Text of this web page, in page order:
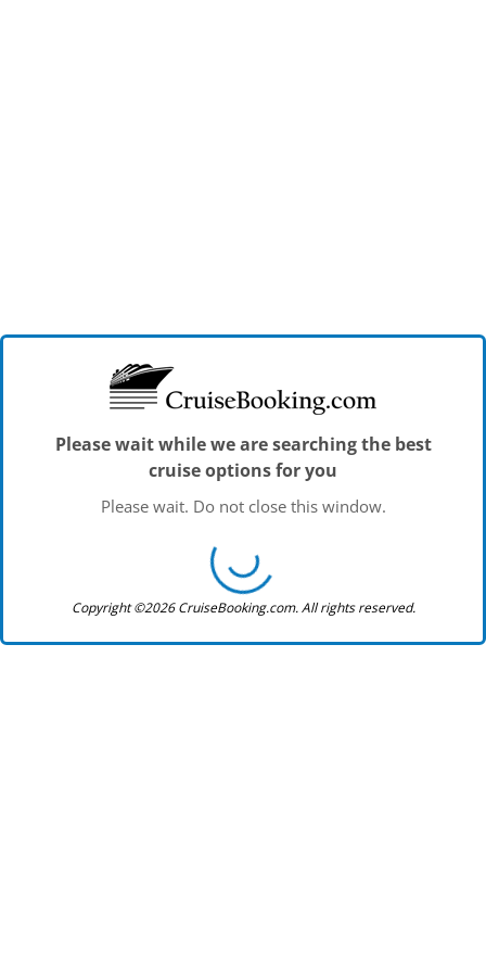
Please wait while we are searching the best
cruise options for you
Please wait. Do not close this window.
Copyright ©2026 CruiseBooking.com. All rights reserved.